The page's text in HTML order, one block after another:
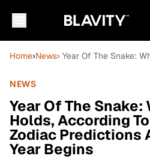
Home›News› Year Of The Snake:
NEWS
Year Of The
Holds, According
Zodiac Predictions
Year Begins